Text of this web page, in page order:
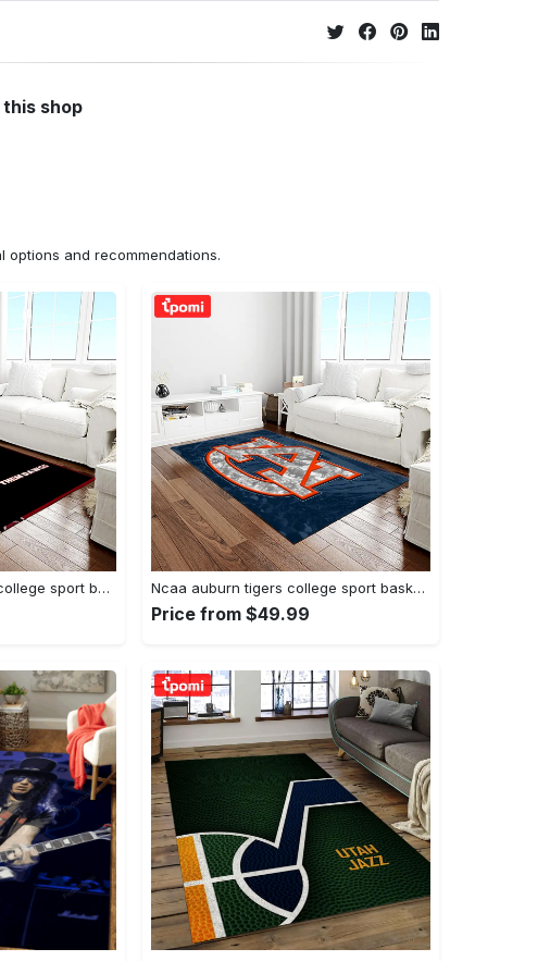
shop
and recommendations.
Ncaa georgia bulldogs college sport basketball and foolball team logo rectangle area rug gbs20 Rectangle Rug Ncaa auburn tigers college sport basketball and foolball team logo rectangle area rug ats15 Rectangle Rug
Price from $49.99